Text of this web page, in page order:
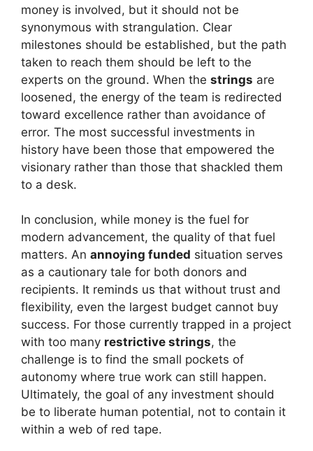
money is involved, but it should not be
synonymous with strangulation. Clear
milestones should be established, but the path
taken to reach them should be left to the
experts on the ground. When the strings are
loosened, the energy of the team is redirected
toward excellence rather than avoidance of
error. The most successful investments in
history have been those that empowered the
visionary rather than those that shackled them
to a desk.
In conclusion, while money is the fuel for
modern advancement, the quality of that fuel
matters. An annoying funded situation serves
as a cautionary tale for both donors and
recipients. It reminds us that without trust and
flexibility, even the largest budget cannot buy
success. For those currently trapped in a project
with too many restrictive strings, the
challenge is to find the small pockets of
autonomy where true work can still happen.
Ultimately, the goal of any investment should
be to liberate human potential, not to contain it
within a web of red tape.